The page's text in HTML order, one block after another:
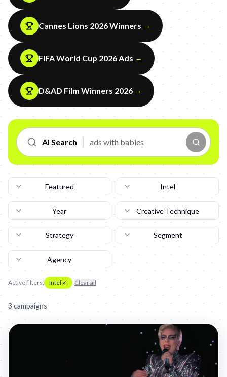
Cannes Lions 2026 Winners →
FIFA World Cup 2026 Ads →
D&AD Film Winners 2026 →
AI Search
Featured Intel
Year Creative Technique
Strategy Segment
Agency
Active filters: Intel Clear all
3 campaigns